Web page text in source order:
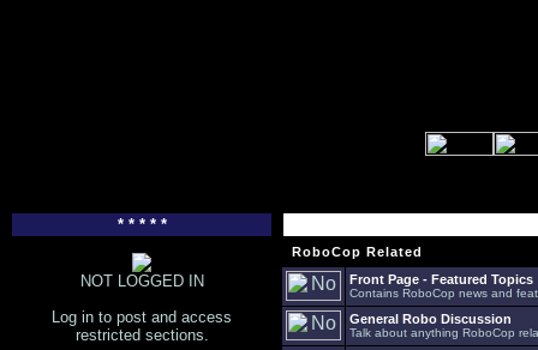
* * * * *
NOT LOGGED IN
Log in to post and access
restricted sections.
RoboCop Related
Front Page - Featured Topics
Contains RoboCop news and
General Robo Discussion
Talk about anything RoboCop